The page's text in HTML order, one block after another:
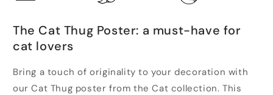
The Cat Thug Poster: a must-have for
cat lovers
Bring a touch of originality to your decoration with
our Cat Thug poster from the Cat collection. This